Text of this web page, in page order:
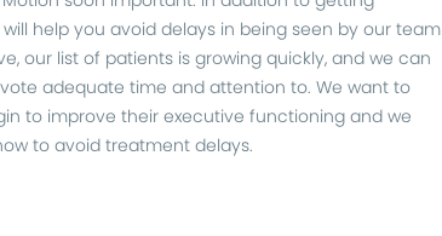
help you avoid delays in being seen by our team
our list of patients is growing quickly, and we can
adequate time and attention to. We want to
to improve their executive functioning and we
to avoid treatment delays.